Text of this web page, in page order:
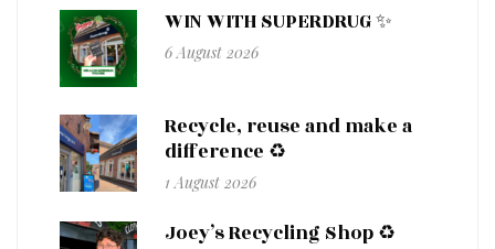
WIN WITH SUPERDRUG ✨
6 August 2026
Recycle, reuse and make a
difference ♻️
1 August 2026
Joey’s Recycling Shop ♻️